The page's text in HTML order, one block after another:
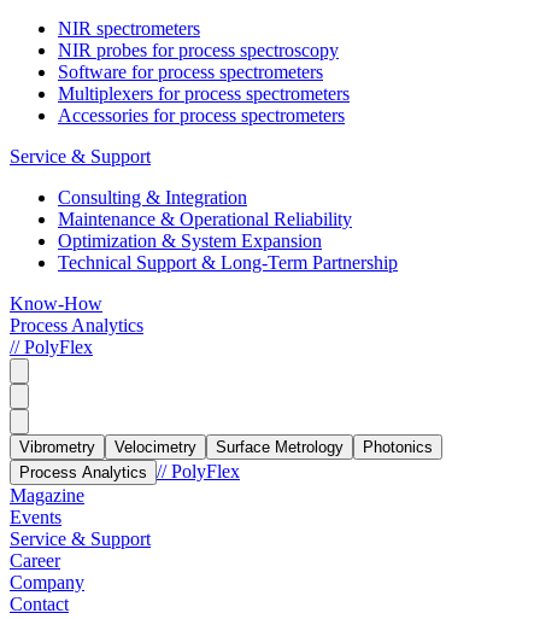
NIR spectrometers
NIR probes for process spectroscopy
Software for process spectrometers
Multiplexers for process spectrometers
Accessories for process spectrometers
Service & Support
Consulting & Integration
Maintenance & Operational Reliability
Optimization & System Expansion
Technical Support & Long-Term Partnership
Know-How
Process Analytics
// PolyFlex
Vibrometry Velocimetry Surface Metrology
Photonics
Process Analytics // PolyFlex
Magazine
Events
Service & Support
Career
Company
Contact